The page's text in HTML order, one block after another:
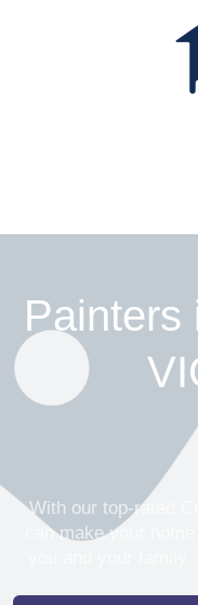
Painters
With our top-rated
can make your